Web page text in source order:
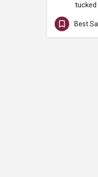
tucked
Best